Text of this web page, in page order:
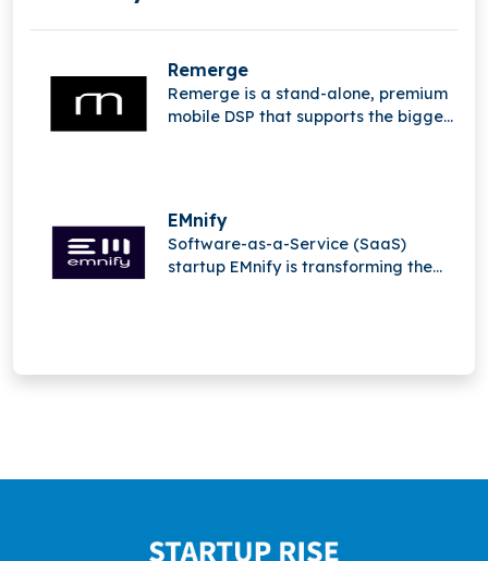
Remerge
Remerge is a stand-alone, premium
mobile DSP that supports the biggest
EMnify
Software-as-a-Service (SaaS)
startup EMnify is transforming the